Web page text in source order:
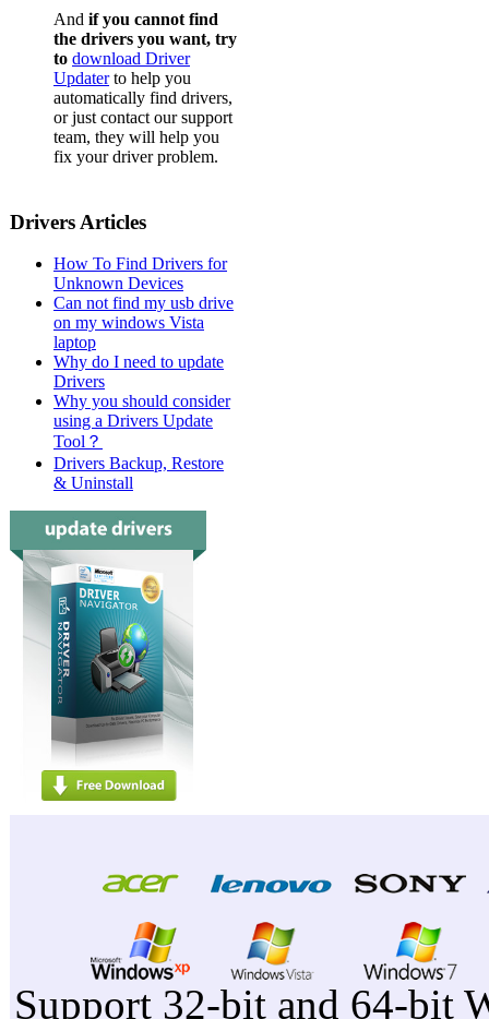
And if you cannot find
the drivers you want, try
to download Driver
Updaterto help you
automatically find drivers,
or just contact our support
team, they will help you
fix your driver problem.
Drivers Articles
How To Find Drivers for
Unknown Devices
Can not find my usb drive
on my windows Vista
laptop
Why do I need to update
Drivers
Why you should consider
using a Drivers Update
Tool？
Drivers Backup, Restore
& Uninstall
Support 32-bit and 64-bit